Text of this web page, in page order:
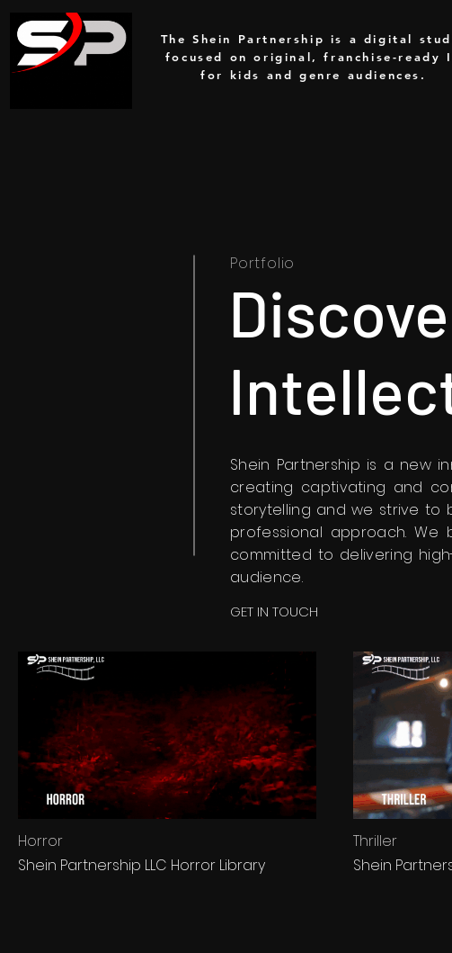
The Shein Partnership is a digital
focused on original, franchise-ready
for kids and genre audiences.
Portfolio
Shein Partnership is a new
creating captivating and
storytelling and we strive to
professional approach.
committed to delivering
audience.
GET IN TOUCH
Horror
Shein Partnership LLC Horror Library
Thriller
Shein